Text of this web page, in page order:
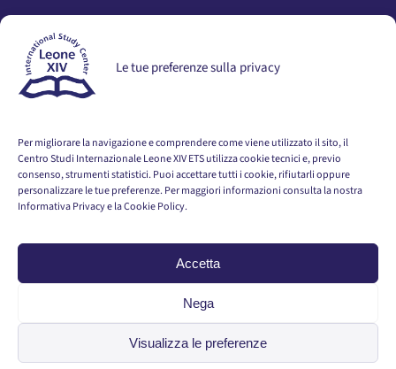
Le tue preferenze sulla privacy
Per migliorare la navigazione e comprendere come viene utilizzato il sito, il
Centro Studi Internazionale Leone XIV ETS utilizza cookie tecnici e, previo
consenso, strumenti statistici. Puoi accettare tutti i cookie, rifiutarli oppure
personalizzare le tue preferenze. Per maggiori informazioni consulta la nostra
Informativa Privacy e la Cookie Policy.
Accetta
Nega
Visualizza le preferenze
STAY UPDATED
Stay informed about activities, events, seminars, and
publications.
GO TO THE REGISTRATION PAGE
© 2026 Centro Studi Internazionale Leone XIV ETS · All Rights